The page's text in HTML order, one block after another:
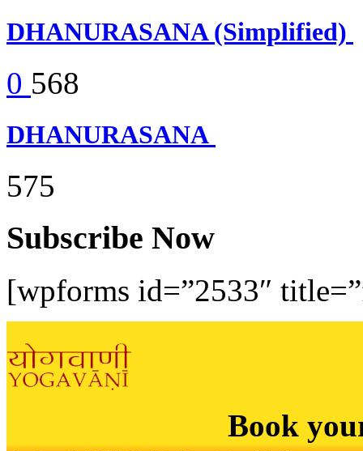
DHANURASANA (Simplified)
0 568
DHANURASANA
575
Subscribe Now
[wpforms id=”2533″
Book